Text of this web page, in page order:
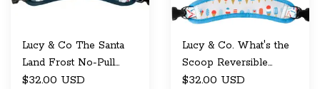
Lucy & Co The Santa
Land Frost No-Pull
Harness X-Small
$32.00 USD
Lucy & Co. What's the
Scoop Reversible
Harness Medium
$32.00 USD